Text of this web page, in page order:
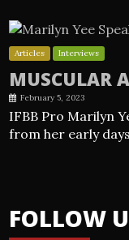
Articles Interviews
MUSCULAR
February 5, 2023
IFBB Pro Marilyn
from her early
FOLLOW